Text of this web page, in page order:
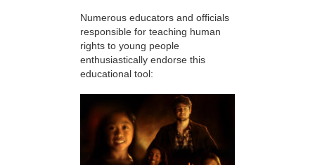
Numerous educators and officials
responsible for teaching human
rights to young people
enthusiastically endorse this
educational tool: